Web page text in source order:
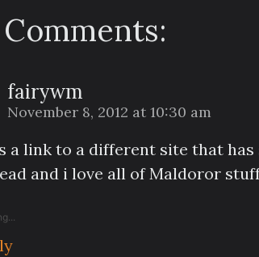
fairywm
November 8, 2012 at 10:30 am
a link to a different site that
and i love all of Maldoror